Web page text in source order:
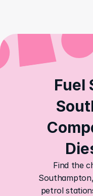
Fuel
Find the
petrol